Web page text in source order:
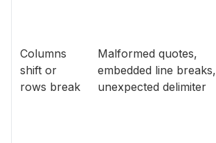
Columns
shift or
rows break
Malformed quotes,
embedded line breaks,
unexpected delimiter